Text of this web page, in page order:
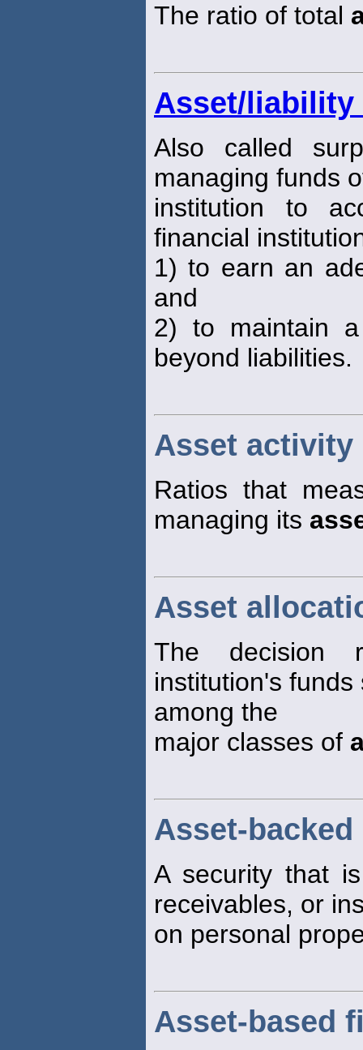
The ratio of total
Asset/liability
Also called
managing funds
institution to
financial
1) to earn an
and
2) to maintain
beyond liabilities.
Asset activity
Ratios that
managing its
Asset
The decision
institution's
among the
major classes of
Asset-
A security that
receivables, or
on personal
Asset-based